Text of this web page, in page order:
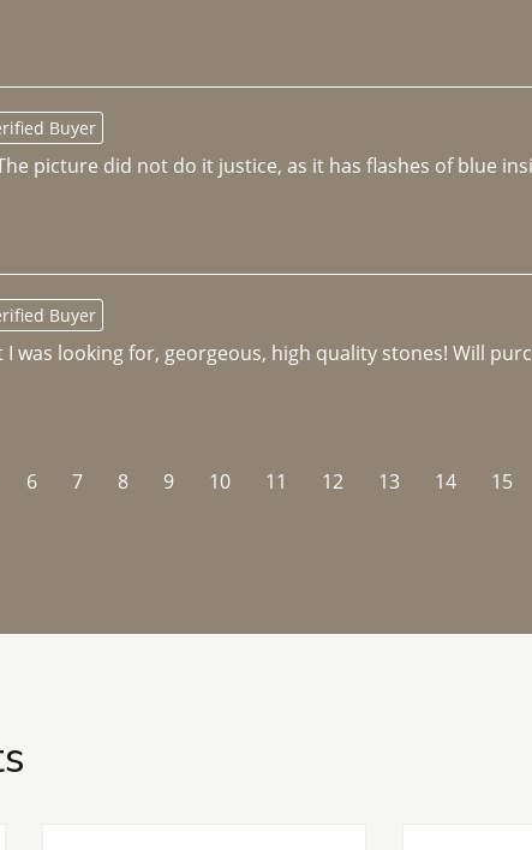
Buyer
picture did not do it justice, as it has flashes of blue
Buyer
was looking for, georgeous, high quality stones! Will
6 7 8 9 10 11 12 13 14 15